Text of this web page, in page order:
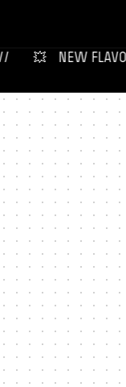
💥‎ ‎ ‎ NEW